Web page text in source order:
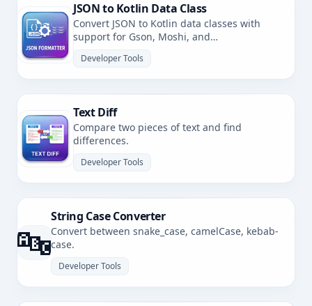
JSON to Kotlin Data Class
Convert JSON to Kotlin data classes with
support for Gson, Moshi, and
Developer Tools
Text Diff
Compare two pieces of text and find
differences.
Developer Tools
🔤
String Case Converter
Convert between snake_case, camelCase, kebab-
case.
Developer Tools